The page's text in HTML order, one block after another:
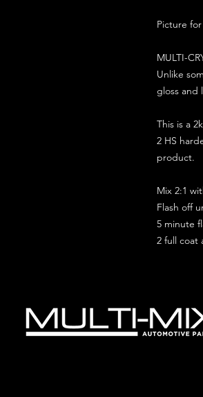
Picture
MULTI-
Unlike
gloss and
This is a
2 HS
product.
Mix 2:1
Flash off
5 minute
2 full coat